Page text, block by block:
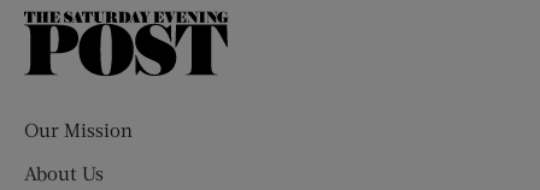
The
Our Mission
About Us